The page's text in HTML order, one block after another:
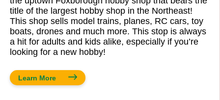
title of the largest hobby shop in the Northeast!
This shop sells model trains, planes, RC cars, toy
boats, drones and much more. This stop is always
a hit for adults and kids alike, especially if you’re
looking for a new hobby!
Learn More